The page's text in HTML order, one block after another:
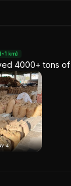
km)
4000+ tons of
4